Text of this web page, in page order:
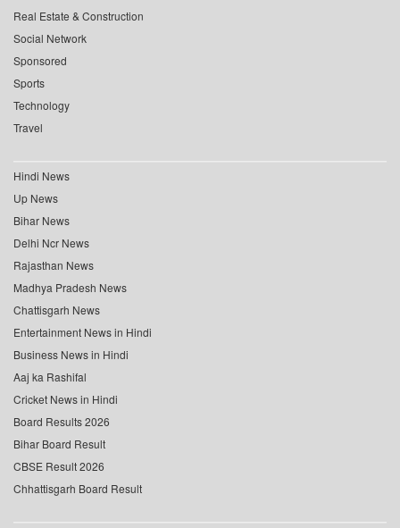
Real Estate & Construction
Social Network
Sponsored
Sports
Technology
Travel
Hindi News
Up News
Bihar News
Delhi Ncr News
Rajasthan News
Madhya Pradesh News
Chattisgarh News
Entertainment News in Hindi
Business News in Hindi
Aaj ka Rashifal
Cricket News in Hindi
Board Results 2026
Bihar Board Result
CBSE Result 2026
Chhattisgarh Board Result